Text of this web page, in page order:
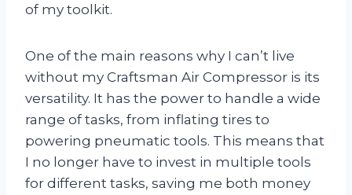
of my toolkit.
One of the main reasons why I can’t live
without my Craftsman Air Compressor is its
versatility. It has the power to handle a wide
range of tasks, from inflating tires to
powering pneumatic tools. This means that
I no longer have to invest in multiple tools
for different tasks, saving me both money